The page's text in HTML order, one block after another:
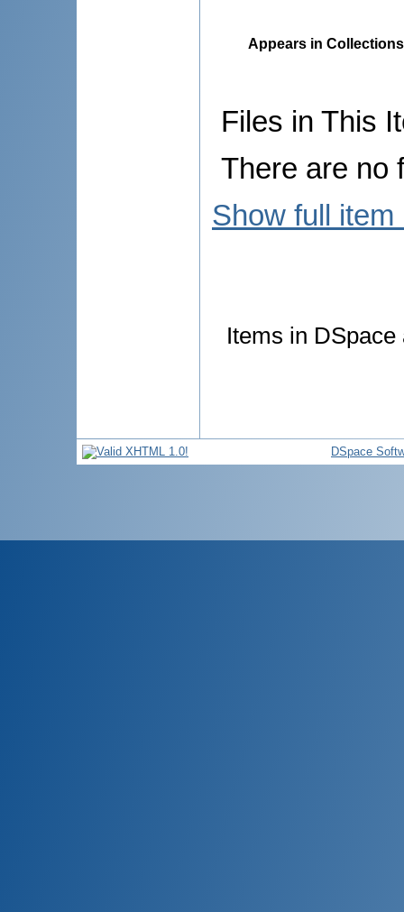
Appears in
Files in This
There are no
Show full item
Items in
DSpace